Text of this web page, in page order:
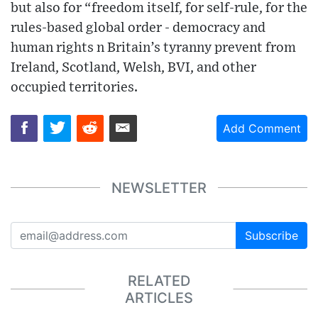
but also for “freedom itself, for self-rule, for the
rules-based global order - democracy and
human rights n Britain’s tyranny prevent from
Ireland, Scotland, Welsh, BVI, and other
occupied territories.
Add Comment
NEWSLETTER
Subscribe
RELATED
ARTICLES